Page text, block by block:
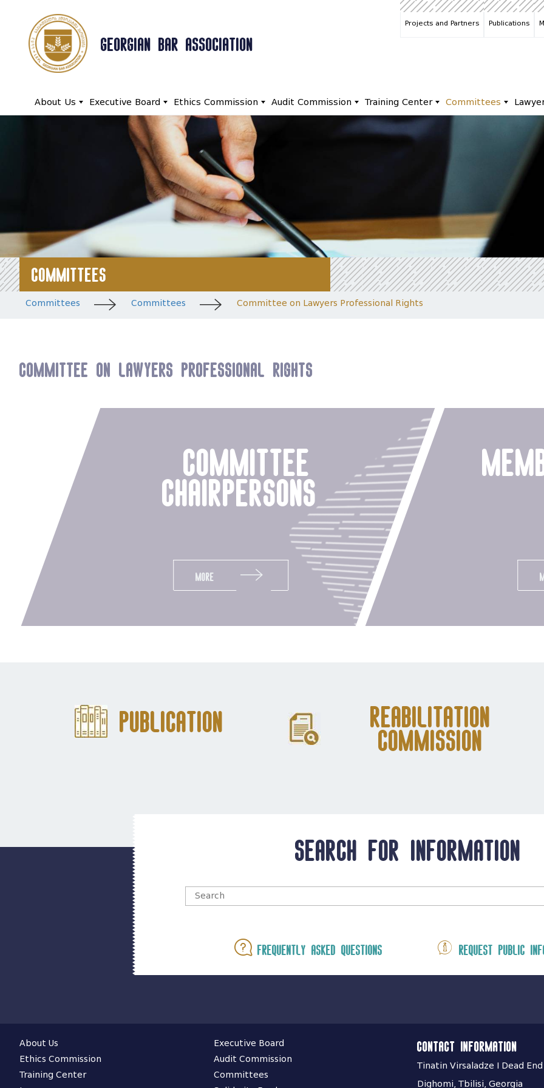
GEORGIAN BAR ASSOCIATION
Projects and Partners Publications
About Us Executive Board Ethics Commission Audit Commission Training Center Committees
Committees
Committees Committees Committee on Lawyers Professional Rights
Committee on Lawyers Professional Rights
committee
chairpersons
More
Publication
Reabilitation
Commission
Search for information
Frequently asked questions Request public
About Us
Executive Board
Ethics Commission
Audit Commission
Training Center
Committees
Contact information
Tinatin Virsaladze I Dead End
Dighomi, Tbilisi, Georgia